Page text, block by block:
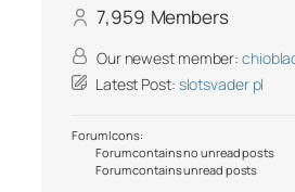
7,959 Members
Our newest member:
Latest Post: slotsvader pl
Forum Icons:
Forum contains no unread posts
Forum contains unread posts